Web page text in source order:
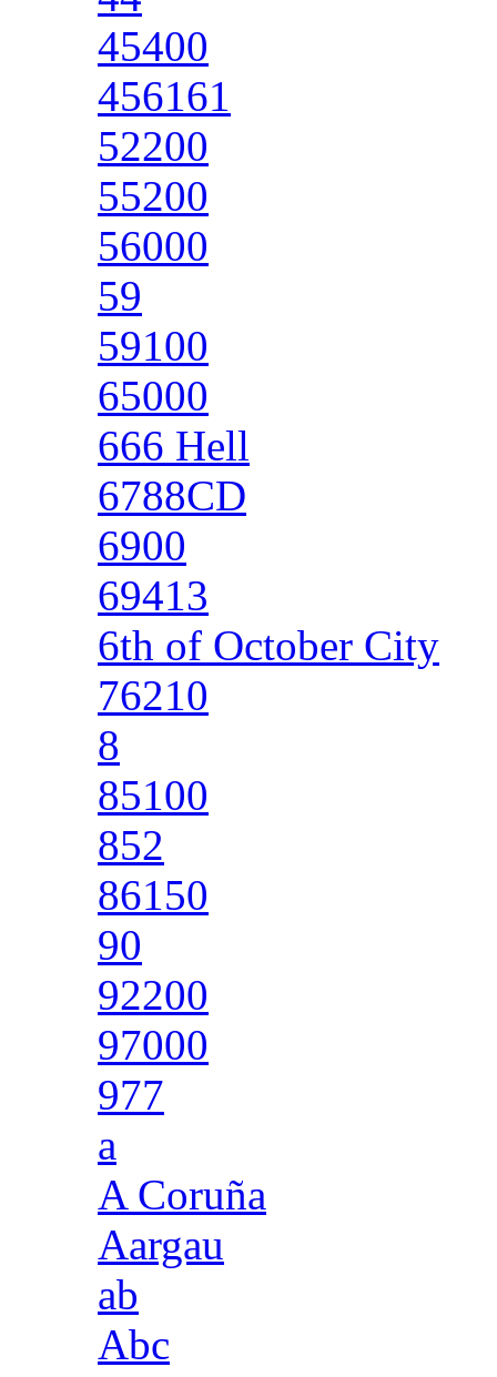
45400
456161
52200
55200
56000
59
59100
65000
666 Hell
6788CD
6900
69413
6th of October City
76210
8
85100
852
86150
90
92200
97000
977
a
A Coruña
Aargau
ab
Abc